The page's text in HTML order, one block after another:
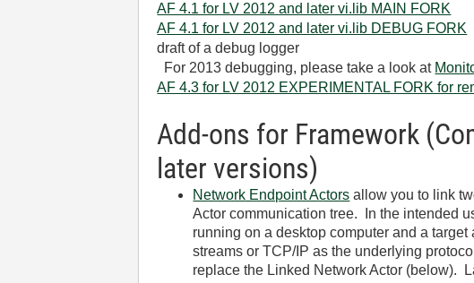
AF 4.1 for LV 2012 and later vi.lib MAIN FORK
AF 4.1 for LV 2012 and later vi.lib DEBUG FORK
draft of a debug logger
For 2013 debugging, please take a look at
AF 4.3 for LV 2012 EXPERIMENTAL FORK for
Add-ons for Framework
later versions)
Network Endpoint Actors allow you to link
Actor communication tree. In the intended
running on a desktop computer and a
streams or TCP/IP as the underlying
replace the Linked Network Actor (below).